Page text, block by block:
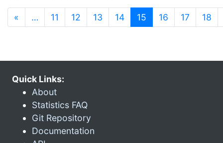
« … 11 12 13 14 15 (current)
16 17 18
Quick Links:
About
Statistics FAQ
Git Repository
Documentation